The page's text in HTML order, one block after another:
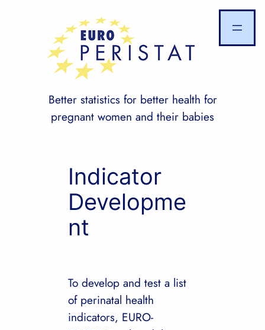
Better statistics for better health for
pregnant women and their babies
Indicator
Developme
nt
To develop and test a list
of perinatal health
indicators, EURO-